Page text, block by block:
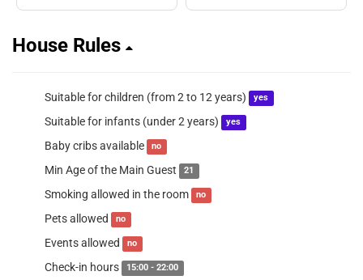
House Rules
Suitable for children (from 2 to 12 years) yes
Suitable for infants (under 2 years) yes
Baby cribs available no
Min Age of the Main Guest 21
Smoking allowed in the room no
Pets allowed no
Events allowed no
Check-in hours 15:00 - 22:00